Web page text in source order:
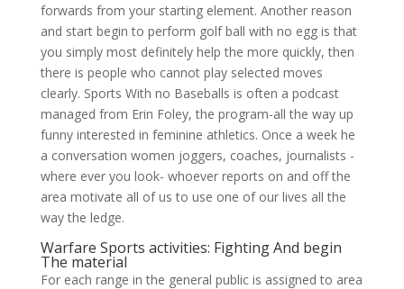
forwards from your starting element. Another reason
and start begin to perform golf ball with no egg is that
you simply most definitely help the more quickly, then
there is people who cannot play selected moves
clearly. Sports With no Baseballs is often a podcast
managed from Erin Foley, the program-all the way up
funny interested in feminine athletics. Once a week he
a conversation women joggers, coaches, journalists -
where ever you look- whoever reports on and off the
area motivate all of us to use one of our lives all the
way the ledge.
Warfare Sports activities: Fighting And begin
The material
For each range in the general public is assigned to area